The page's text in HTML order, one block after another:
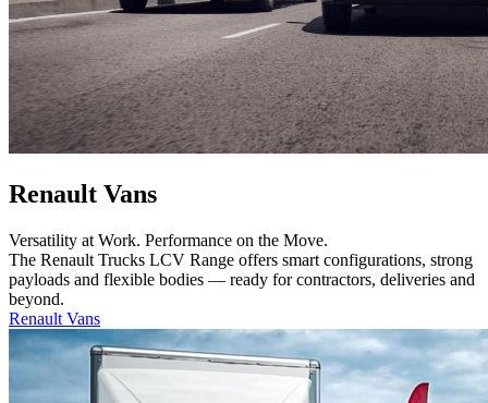
Renault Vans
Versatility at Work. Performance on the Move.
The Renault Trucks LCV Range offers smart configurations, strong
payloads and flexible bodies — ready for contractors, deliveries and
beyond.
Renault Vans